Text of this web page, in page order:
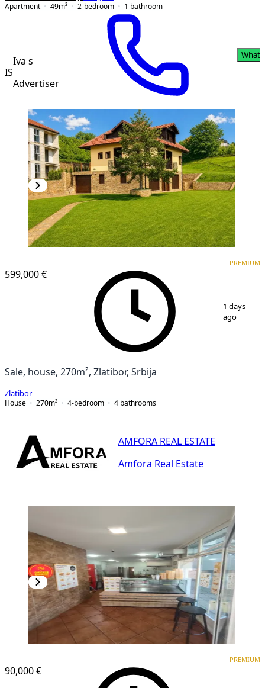
Apartment
49m² 2-bedroom 1 bathroom
IS
Iva s
Advertiser
599,000 €
PREMIUM
1 days
ago
Sale, house, 270m², Zlatibor, Srbija
Zlatibor
House
270m² 4-bedroom 4 bathrooms
AMFORA REAL ESTATE
Amfora Real Estate
90,000 €
PREMIUM